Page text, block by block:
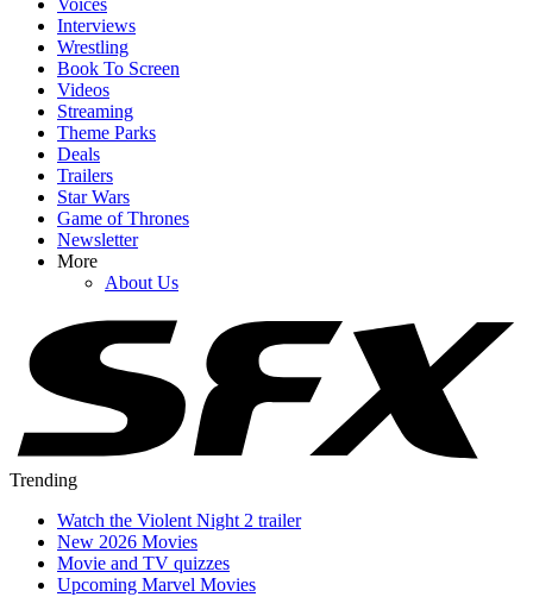
Interviews
Wrestling
Book To Screen
Videos
Streaming
Theme Parks
Deals
Trailers
Star Wars
Game of Thrones
Newsletter
More
About Us
Trending
Watch the Violent Night 2 trailer
New 2026 Movies
Movie and TV quizzes
Upcoming Marvel Movies